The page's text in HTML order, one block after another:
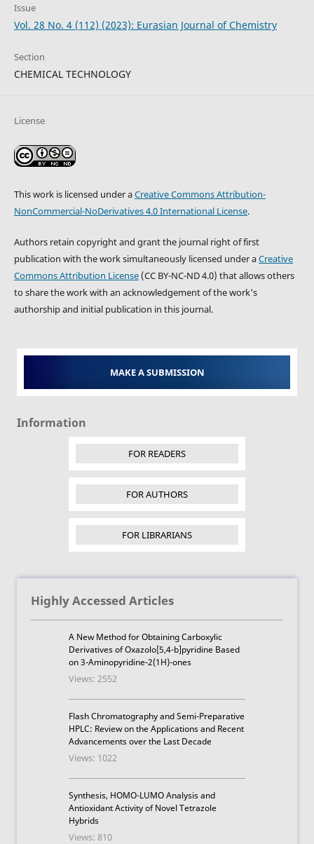
Issue
Vol. 28 No. 4 (112) (2023): Eurasian Journal of Chemistry
Section
CHEMICAL TECHNOLOGY
License
This work is licensed under aCreative Commons Attribution-
NonCommercial-NoDerivatives 4.0 International License.
Authors retain copyright and grant the journal right of first
publication with the work simultaneously licensed under aCreative
Commons Attribution License(CC BY-NC-ND 4.0) that allows others
to share the work with an acknowledgement of the work's
authorship and initial publication in this journal.
MAKE A SUBMISSION
Information
FOR READERS
FOR AUTHORS
FOR LIBRARIANS
Highly Accessed Articles
A New Method for Obtaining Carboxylic
Derivatives of Oxazolo[5,4-b]pyridine Based
on 3-Aminopyridine-2(1H)-ones
Views: 2552
Flash Chromatography and Semi-Preparative
HPLC: Review on the Applications and Recent
Advancements over the Last Decade
Views: 1022
Synthesis, HOMO-LUMO Analysis and
Antioxidant Activity of Novel Tetrazole
Hybrids
Views: 810